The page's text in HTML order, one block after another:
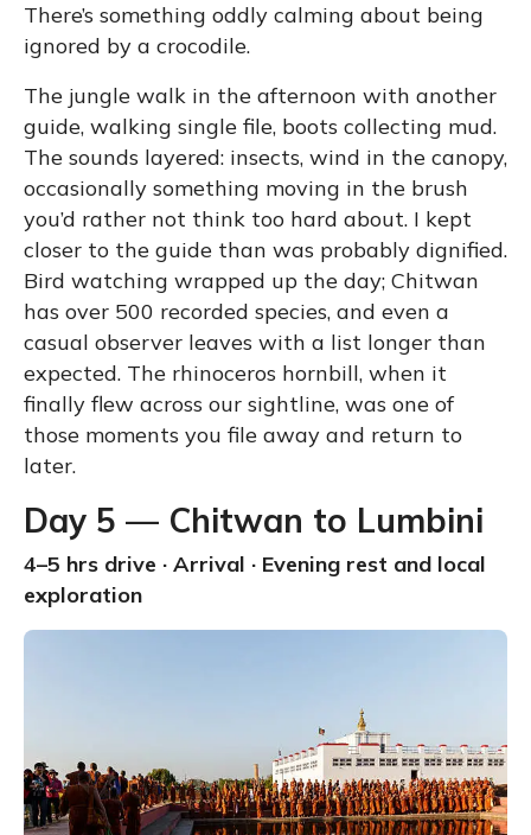
There’s something oddly calming about being
ignored by a crocodile.
The jungle walk in the afternoon with another
guide, walking single file, boots collecting mud.
The sounds layered: insects, wind in the canopy,
occasionally something moving in the brush
you’d rather not think too hard about. I kept
closer to the guide than was probably dignified.
Bird watching wrapped up the day; Chitwan
has over 500 recorded species, and even a
casual observer leaves with a list longer than
expected. The rhinoceros hornbill, when it
finally flew across our sightline, was one of
those moments you file away and return to
later.
Day 5 — Chitwan to Lumbini
4–5 hrs drive · Arrival · Evening rest and local
exploration